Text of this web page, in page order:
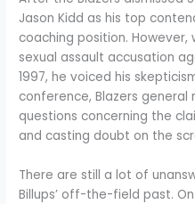
Jason Kidd as his top
coaching position.
sexual assault accusation
1997, he voiced his
conference, Blazers
questions concerning the
and casting doubt on the
There are still a lot of
Billups’ off-the-field past.